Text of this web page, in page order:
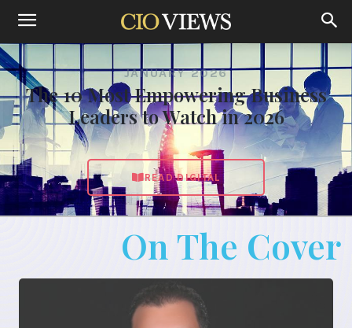
JANUARY 2026
The 10 Most Empowering Business
Leaders to Watch in 2026
READ DIGITAL
On The Cover